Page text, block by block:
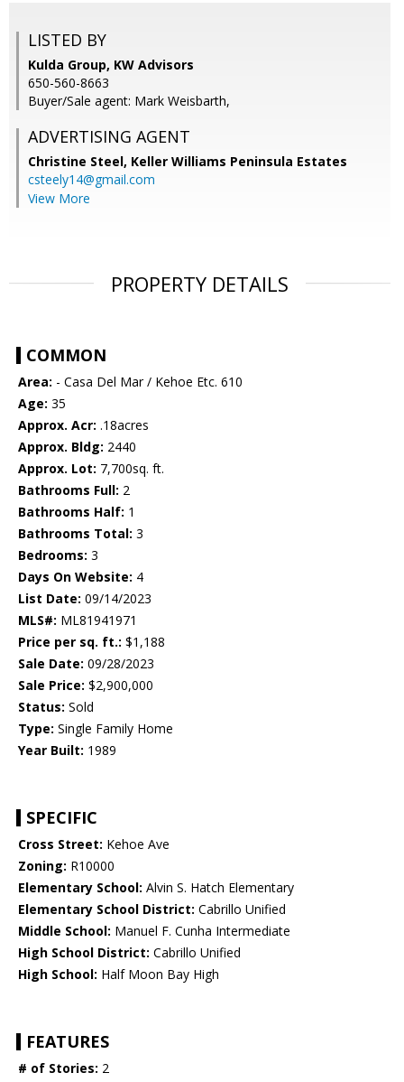
LISTED BY
Kulda Group, KW Advisors
650-560-8663
Buyer/Sale agent: Mark Weisbarth,
ADVERTISING AGENT
Christine Steel, Keller Williams Peninsula Estates
csteely14@gmail.com
View More
PROPERTY DETAILS
COMMON
Area: - Casa Del Mar / Kehoe Etc. 610
Age: 35
Approx. Acr: .18acres
Approx. Bldg: 2440
Approx. Lot: 7,700sq. ft.
Bathrooms Full: 2
Bathrooms Half: 1
Bathrooms Total: 3
Bedrooms: 3
Days On Website: 4
List Date: 09/14/2023
MLS#: ML81941971
Price per sq. ft.: $1,188
Sale Date: 09/28/2023
Sale Price: $2,900,000
Status: Sold
Type: Single Family Home
Year Built: 1989
SPECIFIC
Cross Street: Kehoe Ave
Zoning: R10000
Elementary School: Alvin S. Hatch Elementary
Elementary School District: Cabrillo Unified
Middle School: Manuel F. Cunha Intermediate
High School District: Cabrillo Unified
High School: Half Moon Bay High
FEATURES
# of Stories: 2